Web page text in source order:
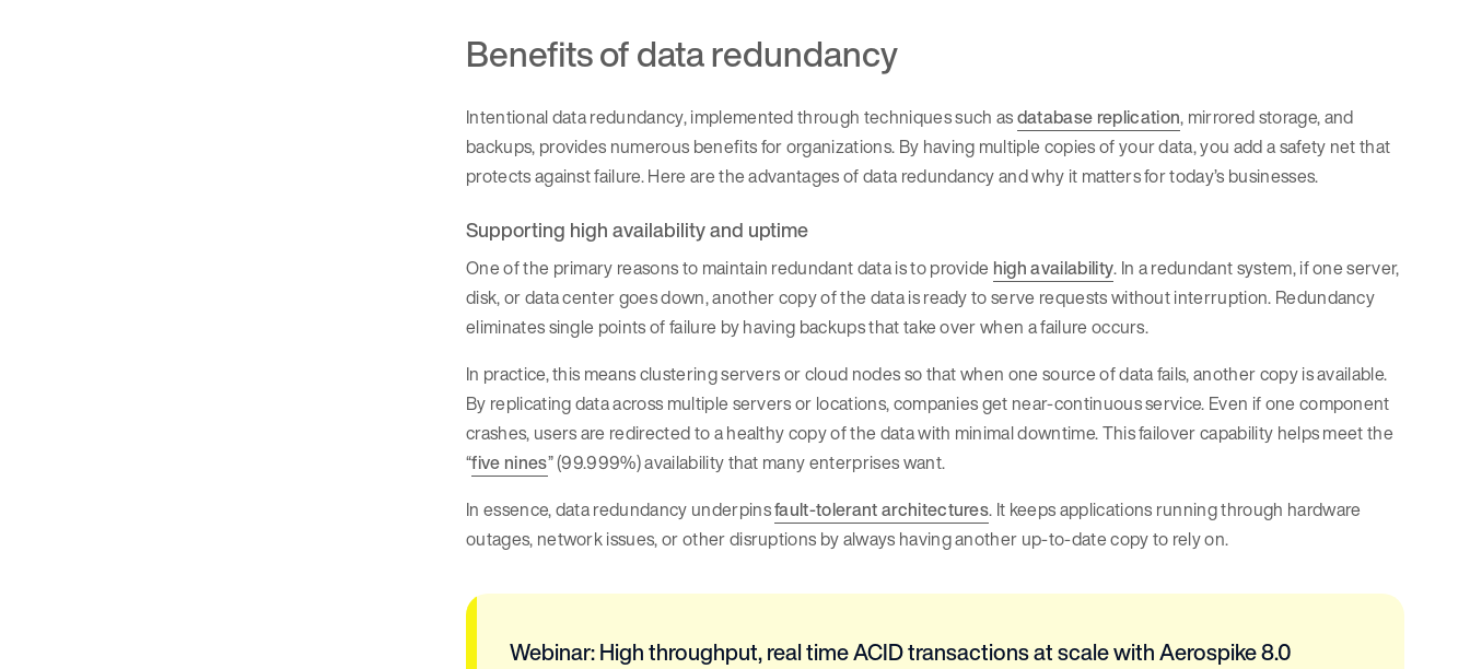
Benefits of data redundancy
Intentional data redundancy, implemented through techniques such asdatabase replication, mirrored storage, and
backups, provides numerous benefits for organizations. By having multiple copies of your data, you add a safety net that
protects against failure. Here are the advantages of data redundancy and why it matters for today’s businesses.
Supporting high availability and uptime
One of the primary reasons to maintain redundant data is to provide high availability. In a redundant system, if one server,
disk, or data center goes down, another copy of the data is ready to serve requests without interruption. Redundancy
eliminates single points of failure by having backups that take over when a failure occurs.
In practice, this means clustering servers or cloud nodes so that when one source of data fails, another copy is available.
By replicating data across multiple servers or locations, companies get near-continuous service. Even if one component
crashes, users are redirected to a healthy copy of the data with minimal downtime. This failover capability helps meet the
“five nines” (99.999%) availability that many enterprises want.
In essence, data redundancy underpinsfault-tolerant architectures. It keeps applications running through hardware
outages, network issues, or other disruptions by always having another up-to-date copy to rely on.
Webinar: High throughput, real time ACID transactions at scale with Aerospike 8.0